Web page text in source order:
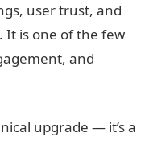
user trust, and
It is one of the few
and
upgrade — it’s a